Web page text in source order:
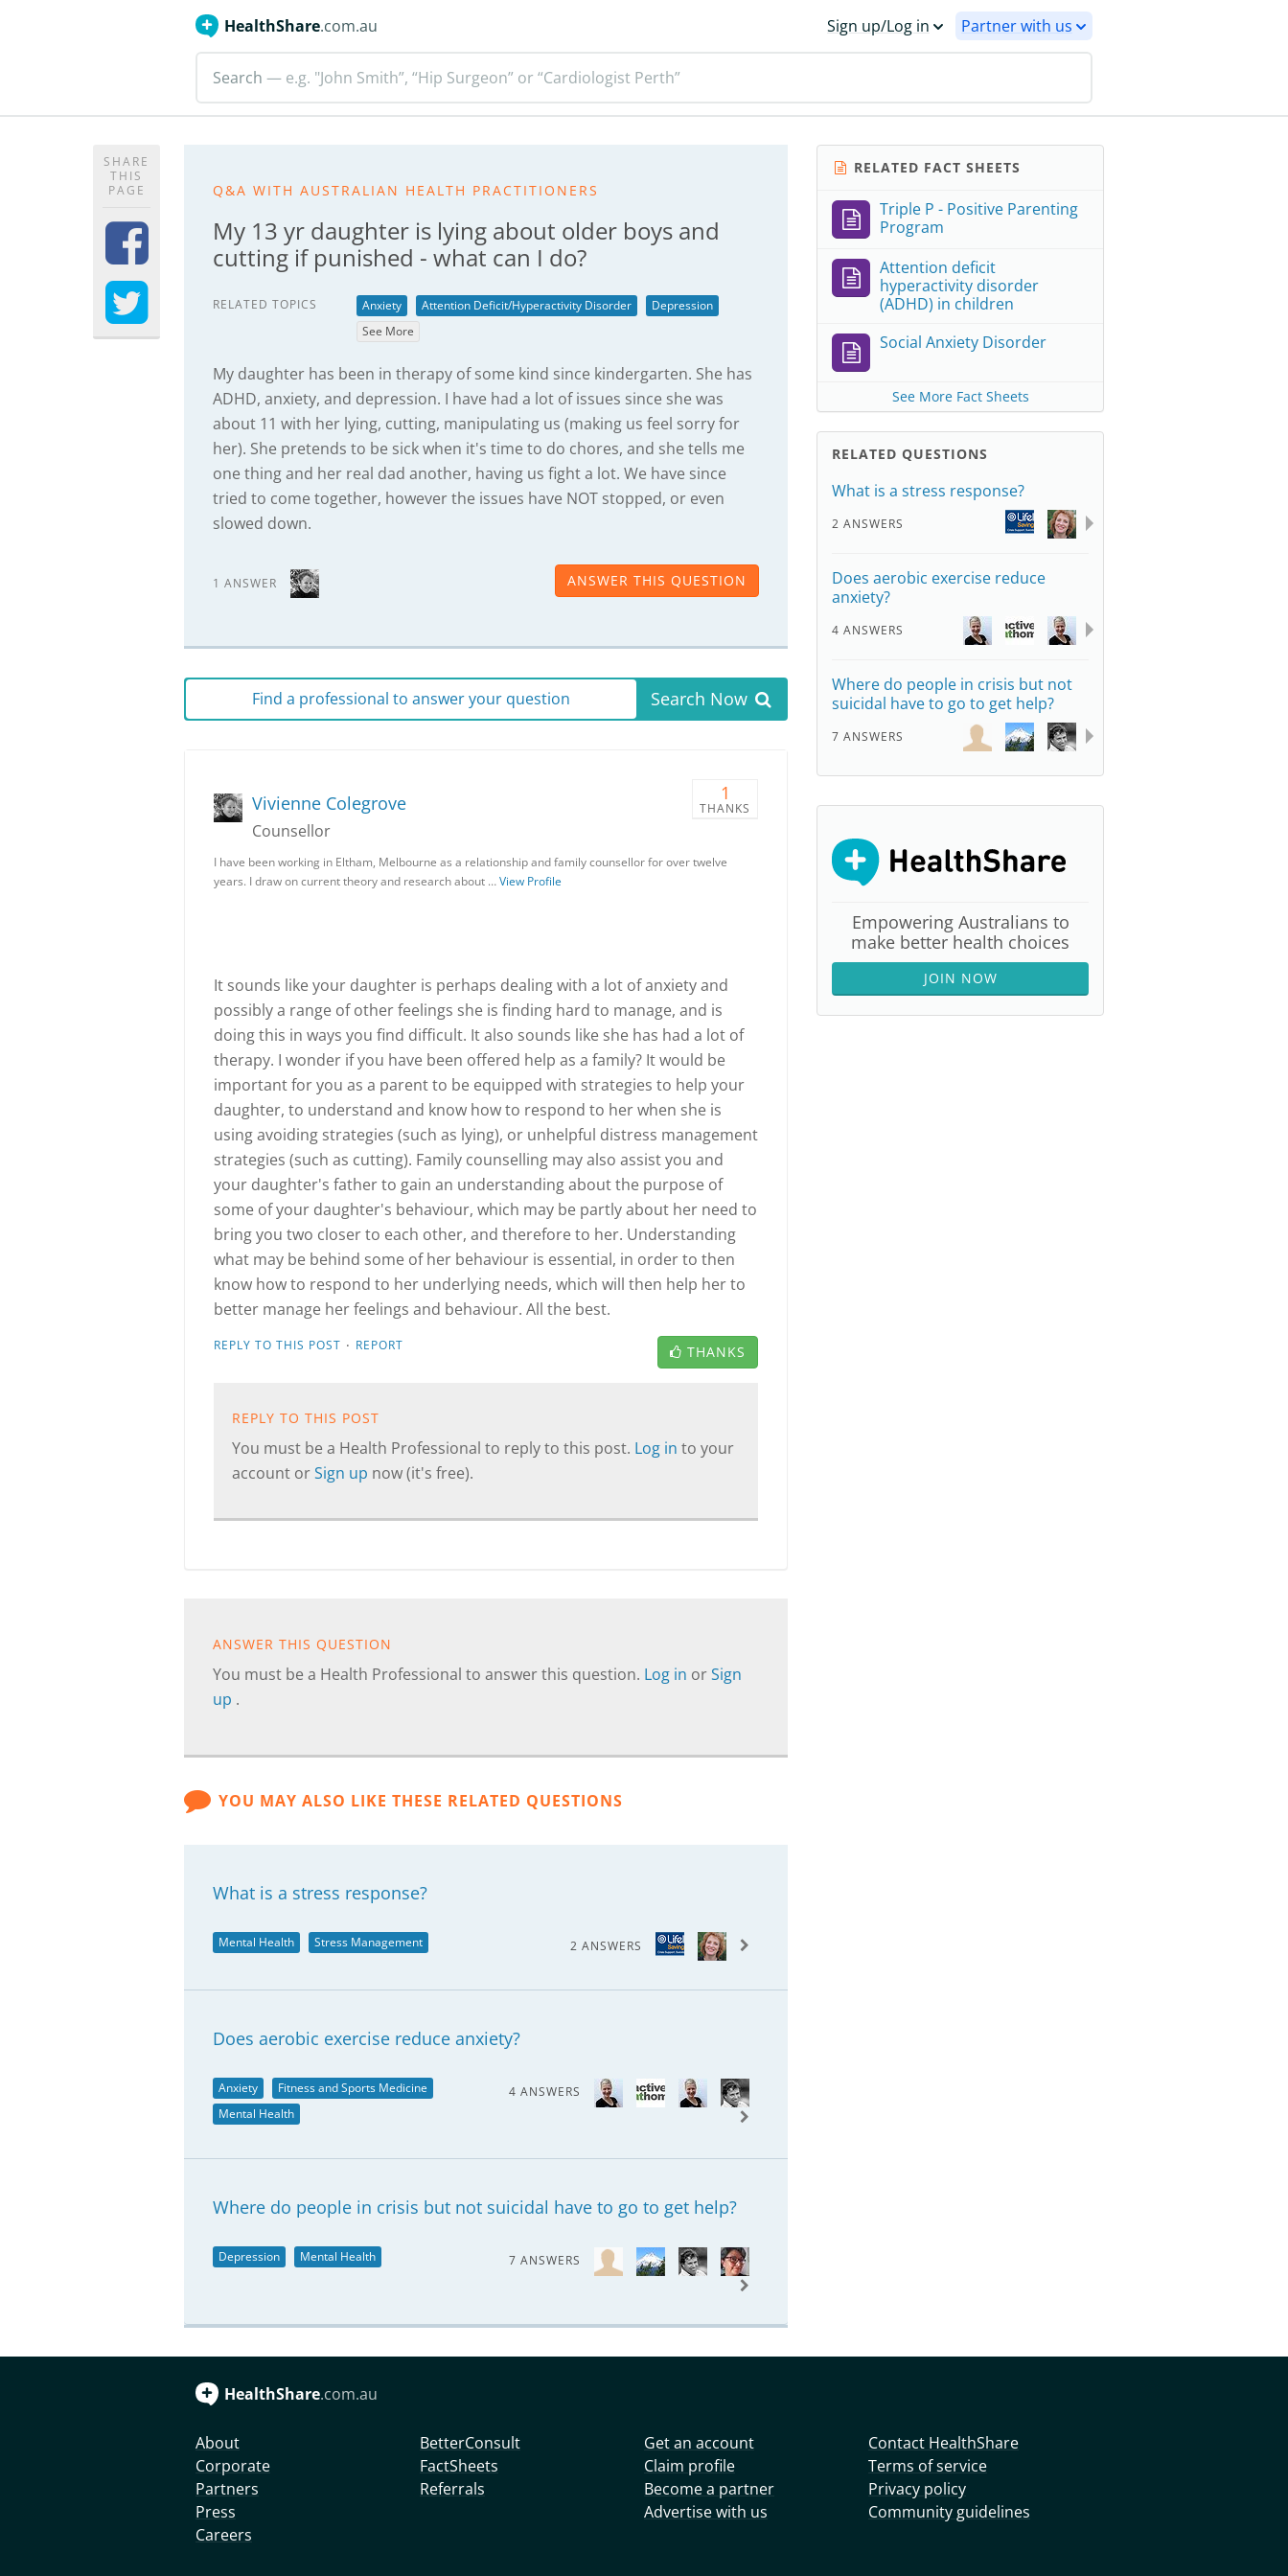
HealthShare.com.au Sign up/Log in Partner with us
Search — e.g. "John Smith”, “Hip Surgeon” or “Cardiologist Perth”
SHARE
THIS
PAGE
Q&A WITH AUSTRALIAN HEALTH PRACTITIONERS
My 13 yr daughter is lying about older boys and
cutting if punished - what can I do?
RELATED TOPICS Anxiety Attention Deficit/Hyperactivity Disorder
Depression
See More
My daughter has been in therapy of some kind since kindergarten. She has
ADHD, anxiety, and depression. I have had a lot of issues since she was
about 11 with her lying, cutting, manipulating us (making us feel sorry for
her). She pretends to be sick when it's time to do chores, and she tells me
one thing and her real dad another, having us fight a lot. We have since
tried to come together, however the issues have NOT stopped, or even
slowed down.
1 ANSWER ANSWER THIS QUESTION
Find a professional to answer your question Search Now
1
THANKS
Vivienne Colegrove
Counsellor
I have been working in Eltham, Melbourne as a relationship and family counsellor for over twelve
years. I draw on current theory and research about …View Profile
It sounds like your daughter is perhaps dealing with a lot of anxiety and
possibly a range of other feelings she is finding hard to manage, and is
doing this in ways you find difficult. It also sounds like she has had a lot of
therapy. I wonder if you have been offered help as a family? It would be
important for you as a parent to be equipped with strategies to help your
daughter, to understand and know how to respond to her when she is
using avoiding strategies (such as lying), or unhelpful distress management
strategies (such as cutting). Family counselling may also assist you and
your daughter's father to gain an understanding about the purpose of
some of your daughter's behaviour, which may be partly about her need to
bring you two closer to each other, and therefore to her. Understanding
what may be behind some of her behaviour is essential, in order to then
know how to respond to her underlying needs, which will then help her to
better manage her feelings and behaviour. All the best.
REPLY TO THIS POST · REPORT THANKS
REPLY TO THIS POST
You must be a Health Professional to reply to this post. Log in to your
account orSign up now (it's free).
ANSWER THIS QUESTION
You must be a Health Professional to answer this question. Log in orSign
up .
YOU MAY ALSO LIKE THESE RELATED QUESTIONS
What is a stress response?
Mental Health Stress Management 2 ANSWERS
Does aerobic exercise reduce anxiety?
Anxiety
Fitness and Sports Medicine
Mental Health
4 ANSWERS
Where do people in crisis but not suicidal have to go to get help?
Depression Mental Health 7 ANSWERS
RELATED FACT SHEETS
Triple P - Positive Parenting
Program
Attention deficit
hyperactivity disorder
(ADHD) in children
Social Anxiety Disorder
See More Fact Sheets
RELATED QUESTIONS
What is a stress response?
2 ANSWERS
Does aerobic exercise reduce
anxiety?
4 ANSWERS
Where do people in crisis but not
suicidal have to go to get help?
7 ANSWERS
Empowering Australians to
make better health choices
JOIN NOW
HealthShare.com.au
About
Corporate
Partners
Press
Careers
BetterConsult
FactSheets
Referrals
Get an account
Claim profile
Become a partner
Advertise with us
Contact HealthShare
Terms of service
Privacy policy
Community guidelines